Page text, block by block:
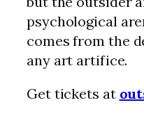
psychological
comes from the
any art artifice.
Get tickets at